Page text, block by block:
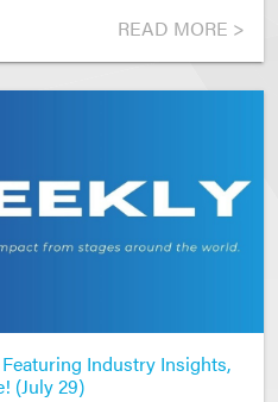
READ MORE >
Industry Insights,
(July 29)